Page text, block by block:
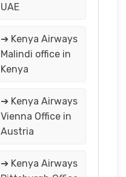
UAE
➔ Kenya Airways
Malindi office in
Kenya
➔ Kenya Airways
Vienna Office in
Austria
➔ Kenya Airways